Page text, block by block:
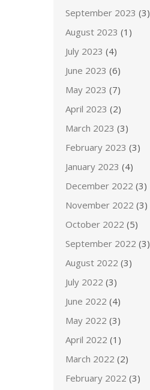
September 2023 (3)
August 2023 (1)
July 2023 (4)
June 2023 (6)
May 2023 (7)
April 2023 (2)
March 2023 (3)
February 2023 (3)
January 2023 (4)
December 2022 (3)
November 2022 (3)
October 2022 (5)
September 2022 (3)
August 2022 (3)
July 2022 (3)
June 2022 (4)
May 2022 (3)
April 2022 (1)
March 2022 (2)
February 2022 (3)